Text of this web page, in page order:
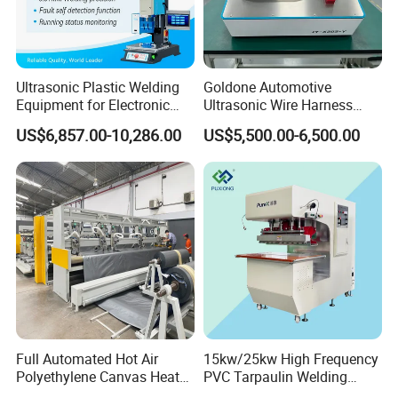
vacuum cleaners, speakers, cover and metal face
grille and other civil engineering and so on.
Health products:children's products, air mattresses,
clothes hangers, gardening supplies, kitchenware
sanitary ware, shower, shower head, and so on.
Ultrasonic Plastic Welding
Equipment for Electronic
Sensor Casings
US$6,857.00-10,286.00
Goldone Automotive
Ultrasonic Wire Harness
Welding Machine Ultrasonic
Metal Wire Harness Welder
for Aerospace Wire Harness
Welding
US$5,500.00-6,500.00
Full Automated Hot Air
Polyethylene Canvas Heat
15kw/25kw High Frequency
PVC Tarpaulin Welding